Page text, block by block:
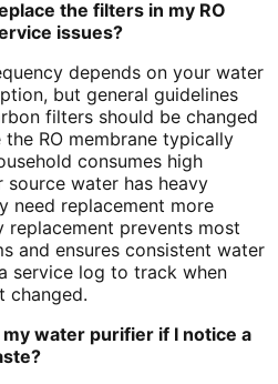
the filters in my RO
issues?
depends on your water
but general guidelines
filters should be changed
RO membrane typically
consumes high
water has heavy
need replacement more
replacement prevents most
and ensures consistent water
service log to track when
changed.
water purifier if I notice a